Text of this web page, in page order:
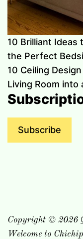
10 Brilliant Ideas
the Perfect
10 Ceiling
Living Room into
Subscribe
Copyright © 2026
Welcome to